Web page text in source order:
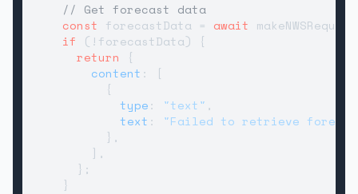
// Get forecast data
const forecastData = await
if (!forecastData) {
return {
content : [
          {
type: "text" ,
text : "Failed to retrieve
          },
        ],
      };
    }